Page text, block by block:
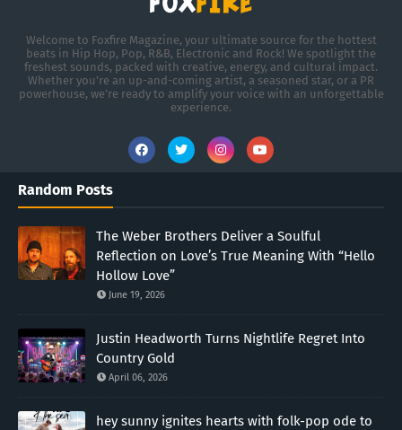
Welcome to Foxfire Magazine, your ultimate source for the hottest
beats in Hip Hop, Pop, R&B, Electronic and Rock! We spotlight the
freshest sounds, packed with creative, energy, and cultural impact.
Whether you're an up-and-coming artist, a seasoned star, or a PR
powerhouse, we’re ready to amplify your voice with an unforgettable
experience.
Random Posts
The Weber Brothers Deliver a Soulful
Reflection on Love’s True Meaning With “Hello
Hollow Love”
June 19, 2026
Justin Headworth Turns Nightlife Regret Into
Country Gold
April 06, 2026
hey sunny ignites hearts with folk-pop ode to